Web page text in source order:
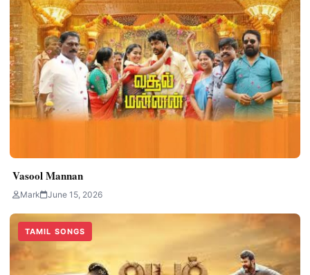
Vasool Mannan
Mark June 15, 2026
TAMIL SONGS